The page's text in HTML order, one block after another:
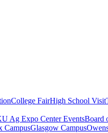
College FairHigh School Visit
Ag Expo Center EventsBoard
CampusGlasgow Campus